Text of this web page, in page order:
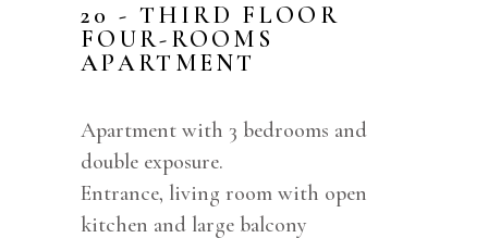
20 - THIRD FLOOR
FOUR-ROOMS
APARTMENT
Apartment with 3 bedrooms and
double exposure.
Entrance, living room with open
kitchen and large balcony